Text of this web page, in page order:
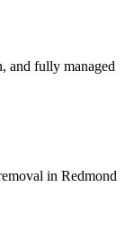
and fully managed
in Redmond